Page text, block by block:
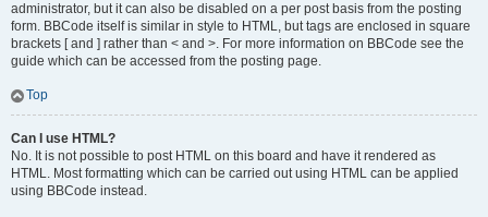
administrator, but it can also be disabled on a per post basis from the posting
form. BBCode itself is similar in style to HTML, but tags are enclosed in square
brackets [ and ] rather than < and >. For more information on BBCode see the
guide which can be accessed from the posting page.
Top
Can I use HTML?
No. It is not possible to post HTML on this board and have it rendered as
HTML. Most formatting which can be carried out using HTML can be applied
using BBCode instead.